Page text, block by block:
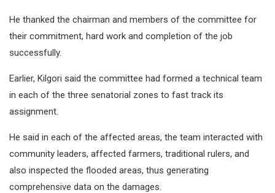
He thanked the chairman and members of the committee for
their commitment, hard work and completion of the job
successfully.
Earlier, Kilgori said the committee had formed a technical team
in each of the three senatorial zones to fast track its
assignment.
He said in each of the affected areas, the team interacted with
community leaders, affected farmers, traditional rulers, and
also inspected the flooded areas, thus generating
comprehensive data on the damages.